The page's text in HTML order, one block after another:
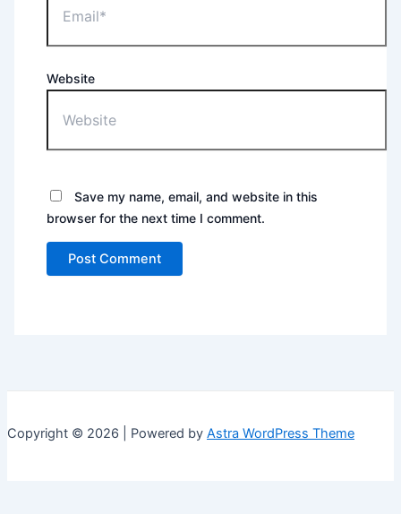
Website
Save my name, email, and website in this
browser for the next time I comment.
Copyright © 2026 | Powered by Astra WordPress Theme